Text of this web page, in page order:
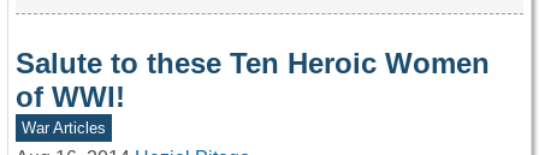
Salute to these Ten Heroic Women
of WWI!
War Articles